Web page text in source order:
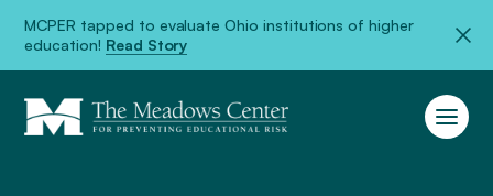
MCPER tapped to evaluate Ohio institutions of higher
education! Read Story